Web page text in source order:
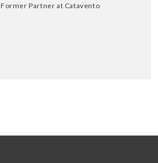
Former Partner at Catavento